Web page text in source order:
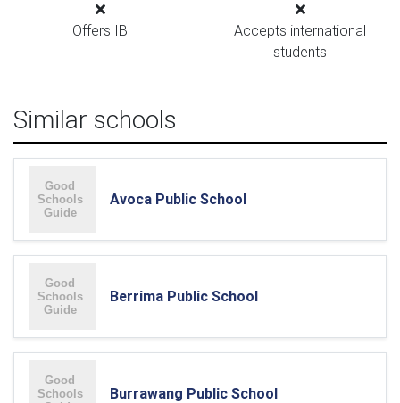
Offers IB
Accepts international
students
Similar schools
Avoca Public School
Berrima Public School
Burrawang Public School